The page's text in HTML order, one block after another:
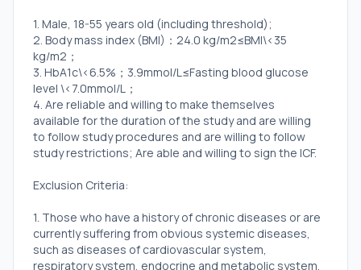
1. Male, 18-55 years old (including threshold);
2. Body mass index (BMI)：24.0 kg/m2≤BMI\<35
kg/m2；
3. HbA1c\<6.5%；3.9mmol/L≤Fasting blood glucose
level \<7.0mmol/L；
4. Are reliable and willing to make themselves
available for the duration of the study and are willing
to follow study procedures and are willing to follow
study restrictions; Are able and willing to sign the ICF.
Exclusion Criteria:
1. Those who have a history of chronic diseases or are
currently suffering from obvious systemic diseases,
such as diseases of cardiovascular system,
respiratory system, endocrine and metabolic system,